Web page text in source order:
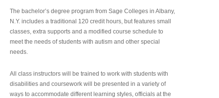
The bachelor’s degree program from Sage Colleges in Albany,
N.Y. includes a traditional 120 credit hours, but features small
classes, extra supports and a modified course schedule to
meet the needs of students with autism and other special
needs.
All class instructors will be trained to work with students with
disabilities and coursework will be presented in a variety of
ways to accommodate different learning styles, officials at the